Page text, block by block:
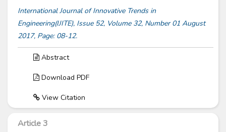
International Journal of Innovative Trends in
Engineering(IJITE), Issue 52, Volume 32, Number 01 August
2017, Page: 08-12.
Abstract
Download PDF
View Citation
Article 3